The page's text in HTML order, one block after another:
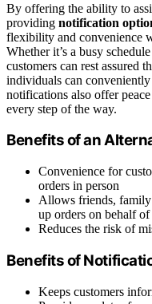
By offering the ability to
providing notification
flexibility and convenience
Whether it’s a busy
customers can rest assured
individuals can
notifications also offer
every step of the way.
Benefits of an
Convenience for
orders in person
Allows friends,
up orders on behalf of
Reduces the risk of
Benefits of
Keeps customers